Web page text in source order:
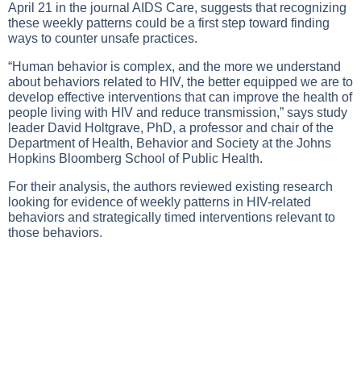
April 21 in the journal AIDS Care, suggests that recognizing
these weekly patterns could be a first step toward finding
ways to counter unsafe practices.
“Human behavior is complex, and the more we understand
about behaviors related to HIV, the better equipped we are to
develop effective interventions that can improve the health of
people living with HIV and reduce transmission,” says study
leader David Holtgrave, PhD, a professor and chair of the
Department of Health, Behavior and Society at the Johns
Hopkins Bloomberg School of Public Health.
For their analysis, the authors reviewed existing research
looking for evidence of weekly patterns in HIV-related
behaviors and strategically timed interventions relevant to
those behaviors.